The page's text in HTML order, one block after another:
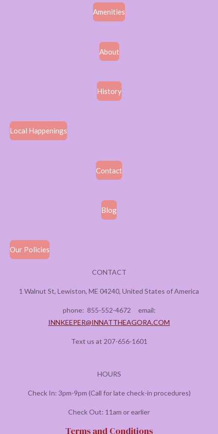
Amenities
About
History
Local Happenings
Contact
Blog
Our Policies
CONTACT
1 Walnut St, Lewiston, ME 04240, United States of America
phone: 855-552-4672 email:
INNKEEPER@INNATTHEAGORA.COM
Text us at 207-656-1601
HOURS
Check In: 3pm-9pm (Call for late check-in procedures)
Check Out: 11am or earlier
Terms and Conditions